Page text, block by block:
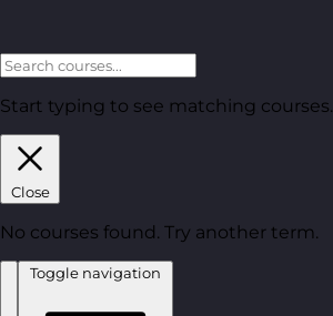
Start typing to see matching courses.
Close
No courses found. Try another term.
Toggle navigation